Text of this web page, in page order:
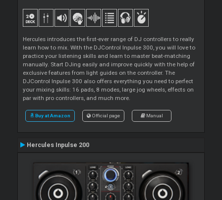
Hercules introduces the first-ever range of DJ controllers to really
learn how to mix. With the DJControl Inpulse 300, you will love to
practice your listening skills and learn to master beat-matching
manually. Start DJing easily and improve quickly with the help of
exclusive features from light guides on the controller. The
DJControl Inpulse 300 also offers everything you need to perfect
your mixing skills: 16 pads, 8 modes, large jog wheels, effects on
par with pro controllers, and much more.
Buy at Amazon Official page Manual
Hercules Inpulse 200